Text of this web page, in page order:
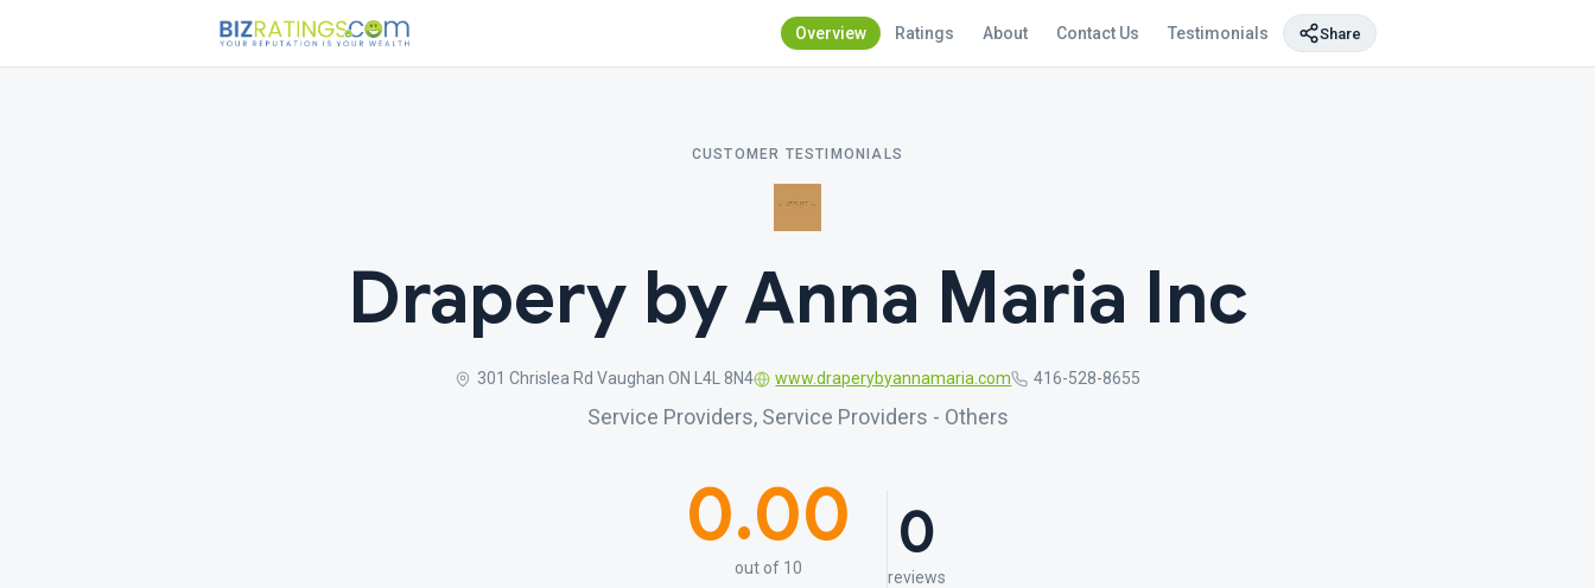
Overview Ratings About Contact Us Testimonials Share
CUSTOMER TESTIMONIALS
Drapery by Anna Maria Inc
301 Chrislea Rd Vaughan ON L4L 8N4 www.draperybyannamaria.com 416-528-8655
Service Providers, Service Providers - Others
0.00
out of 10 0
reviews